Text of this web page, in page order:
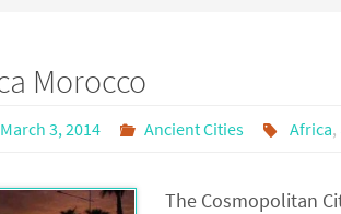
Morocco
March 3, 2014 Ancient Cities Africa,
The Cosmopolitan